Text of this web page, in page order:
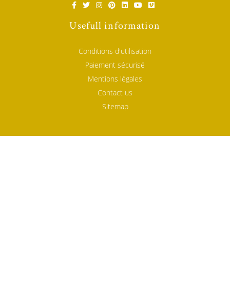
Usefull information
Conditions d'utilisation
Paiement sécurisé
Mentions légales
Contact us
Sitemap